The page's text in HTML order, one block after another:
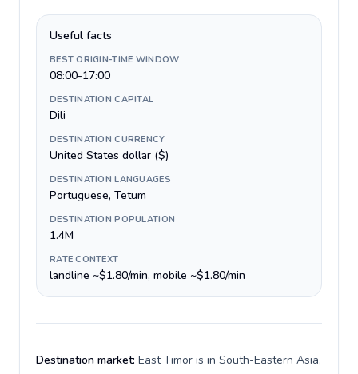
Useful facts
BEST ORIGIN-TIME WINDOW
08:00-17:00
DESTINATION CAPITAL
Dili
DESTINATION CURRENCY
United States dollar ($)
DESTINATION LANGUAGES
Portuguese, Tetum
DESTINATION POPULATION
1.4M
RATE CONTEXT
landline ~$1.80/min, mobile ~$1.80/min
Destination market: East Timor is in South-Eastern Asia,